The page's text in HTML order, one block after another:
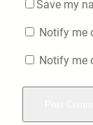
Save my
Notify me
Notify me